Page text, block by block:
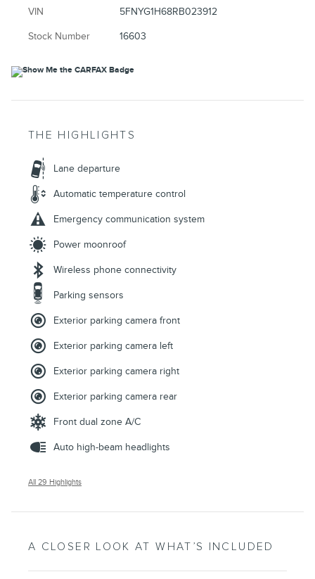
VIN 5FNYG1H68RB023912
Stock Number 16603
THE HIGHLIGHTS
Lane departure
Automatic temperature control
Emergency communication system
Power moonroof
Wireless phone connectivity
Parking sensors
Exterior parking camera front
Exterior parking camera left
Exterior parking camera right
Exterior parking camera rear
Front dual zone A/C
Auto high-beam headlights
All 29 Highlights
A CLOSER LOOK AT WHAT’S INCLUDED